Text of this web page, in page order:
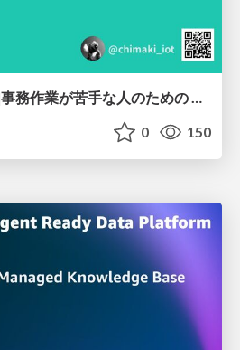
[ChatGPT Work LT]事務作業が苦手な人のための バックオフィスの「半」自動化
0 150